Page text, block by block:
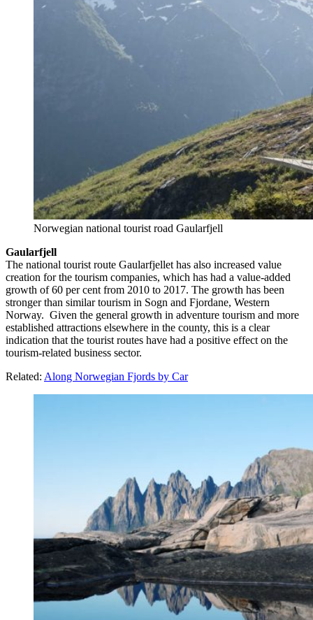
Norwegian national tourist road Gaularfjell
Gaularfjell
The national tourist route Gaularfjellet has also increased value
creation for the tourism companies, which has had a value-added
growth of 60 per cent from 2010 to 2017. The growth has been
stronger than similar tourism in Sogn and Fjordane, Western
Norway. Given the general growth in adventure tourism and more
established attractions elsewhere in the county, this is a clear
indication that the tourist routes have had a positive effect on the
tourism-related business sector.
Related: Along Norwegian Fjords by Car